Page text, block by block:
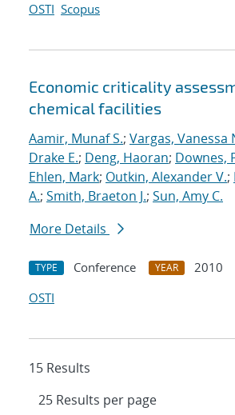
OSTI Scopus
Economic criticality
chemical facilities
Aamir, Munaf S.; Vargas, Vanessa
Drake E.; Deng, Haoran; Downes,
Ehlen, Mark; Outkin, Alexander V.;
A.; Smith, Braeton J.; Sun, Amy C.
More Details
TYPE Conference YEAR
2010
OSTI
15 Results